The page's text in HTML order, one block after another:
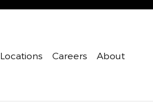
Locations Careers About